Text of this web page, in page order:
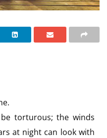
torturous; the winds
at night can look with